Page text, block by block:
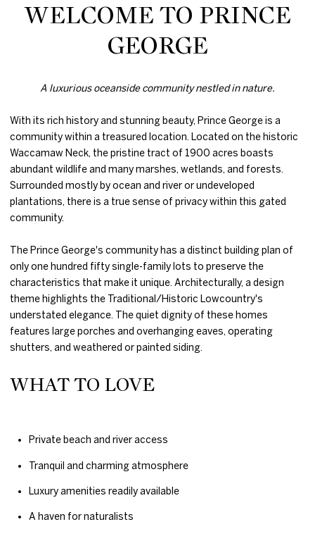
WELCOME TO PRINCE
GEORGE
A luxurious oceanside community nestled in nature.
With its rich history and stunning beauty, Prince George is a
community within a treasured location. Located on the historic
Waccamaw Neck, the pristine tract of 1900 acres boasts
abundant wildlife and many marshes, wetlands, and forests.
Surrounded mostly by ocean and river or undeveloped
plantations, there is a true sense of privacy within this gated
community.
The Prince George's community has a distinct building plan of
only one hundred fifty single-family lots to preserve the
characteristics that make it unique. Architecturally, a design
theme highlights the Traditional/Historic Lowcountry's
understated elegance. The quiet dignity of these homes
features large porches and overhanging eaves, operating
shutters, and weathered or painted siding.
WHAT TO LOVE
Private beach and river access
Tranquil and charming atmosphere
Luxury amenities readily available
A haven for naturalists